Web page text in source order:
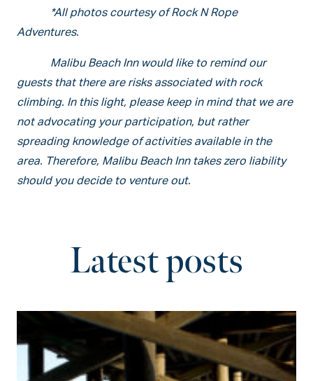
*All photos courtesy of Rock N Rope
Adventures.
Malibu Beach Inn would like to remind our
guests that there are risks associated with rock
climbing. In this light, please keep in mind that we are
not advocating your participation, but rather
spreading knowledge of activities available in the
area. Therefore, Malibu Beach Inn takes zero liability
should you decide to venture out.
Latest posts